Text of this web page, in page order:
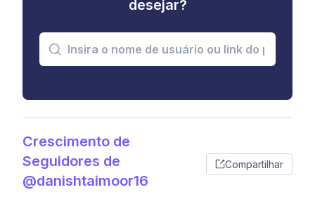
desejar?
Crescimento de
Seguidores de
@danishtaimoor16
Compartilhar